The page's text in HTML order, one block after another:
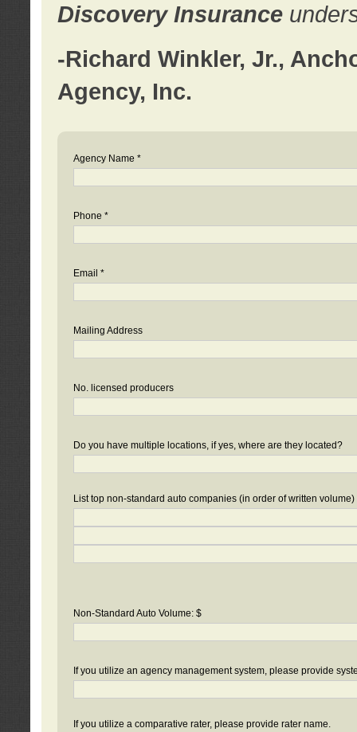
Discovery Insurance
-Richard Winkler, Jr.,
Agency, Inc.
Agency Name *
Phone *
Email *
Mailing Address
No. licensed producers
Do you have multiple locations, if yes, where are they located?
List top non-standard auto companies (in order of written volume)
Non-Standard Auto Volume: $
If you utilize an agency management system, please provide
If you utilize a comparative rater, please provide rater name.